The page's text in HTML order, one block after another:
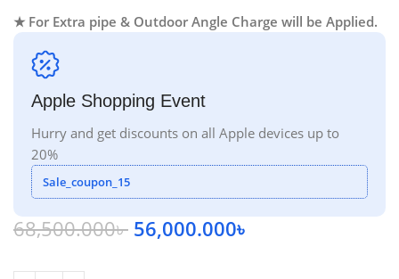
★ For Extra pipe & Outdoor Angle Charge will be Applied.
Apple Shopping Event
Hurry and get discounts on all Apple devices up to
20%
Sale_coupon_15
68,500.000৳ 56,000.000৳